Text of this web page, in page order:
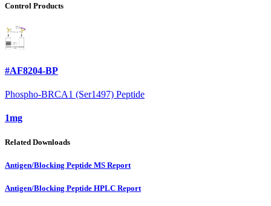
Control Products
#AF8204-BP
Phospho-BRCA1 (Ser1497) Peptide
1mg
Related Downloads
Antigen/Blocking Peptide MS Report
Antigen/Blocking Peptide HPLC Report